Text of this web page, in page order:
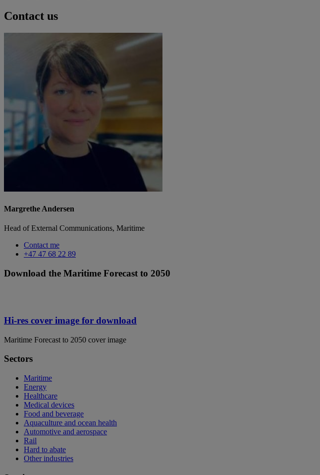
Contact us
Margrethe Andersen
Head of External Communications, Maritime
Contact me
+47 47 68 22 89
Download the Maritime Forecast to 2050
Hi-res cover image for download
Maritime Forecast to 2050 cover image
Sectors
Maritime
Energy
Healthcare
Medical devices
Food and beverage
Aquaculture and ocean health
Automotive and aerospace
Rail
Hard to abate
Other industries